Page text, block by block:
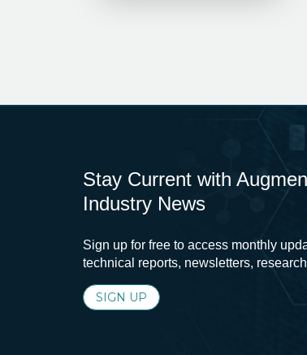
Stay Current with
Industry News
Sign up for free to access monthly
technical reports, newsletters,
SIGN UP